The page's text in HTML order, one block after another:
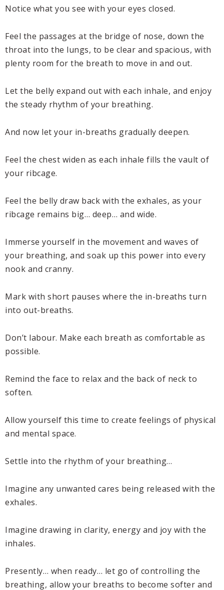
Notice what you see with your eyes closed.
Feel the passages at the bridge of nose, down the
throat into the lungs, to be clear and spacious, with
plenty room for the breath to move in and out.
Let the belly expand out with each inhale, and enjoy
the steady rhythm of your breathing.
And now let your in-breaths gradually deepen.
Feel the chest widen as each inhale fills the vault of
your ribcage.
Feel the belly draw back with the exhales, as your
ribcage remains big… deep… and wide.
Immerse yourself in the movement and waves of
your breathing, and soak up this power into every
nook and cranny.
Mark with short pauses where the in-breaths turn
into out-breaths.
Don’t labour. Make each breath as comfortable as
possible.
Remind the face to relax and the back of neck to
soften.
Allow yourself this time to create feelings of physical
and mental space.
Settle into the rhythm of your breathing…
Imagine any unwanted cares being released with the
exhales.
Imagine drawing in clarity, energy and joy with the
inhales.
Presently… when ready… let go of controlling the
breathing, allow your breaths to become softer and